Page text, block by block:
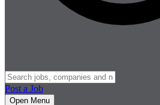
Post a Job
Open Menu